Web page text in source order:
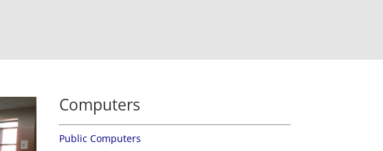
Computers
Public Computers